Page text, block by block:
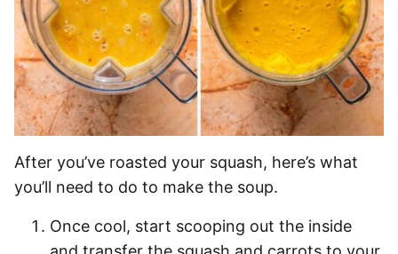
After you’ve roasted your squash, here’s what
you’ll need to do to make the soup.
Once cool, start scooping out the inside